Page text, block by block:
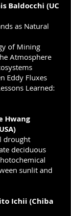
Baldocchi (UC
as Natural
of Mining
Atmosphere
Eddy Fluxes
Learned:
Hwang
drought
deciduous
sunlit and
Ichii (Chiba